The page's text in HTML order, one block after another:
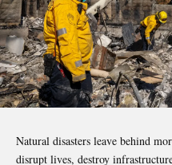
Natural disasters leave behind
disrupt lives, destroy